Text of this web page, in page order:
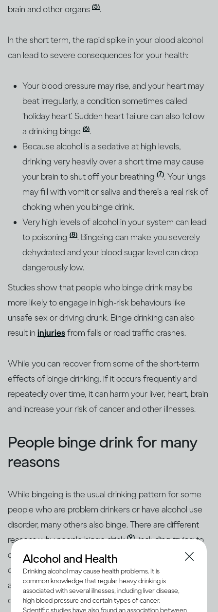
brain and other organs (5).
In the short term, the rapid spike in your blood alcohol
can lead to severe consequences for your health:
Your blood pressure may rise, and your heart may
beat irregularly, a condition sometimes called
‘holiday heart’. Sudden heart failure can also follow
a drinking binge (6).
Because alcohol is a sedative at high levels,
drinking very heavily over a short time may cause
your brain to shut off your breathing (7). Your lungs
may fill with vomit or saliva and there’s a real risk of
choking when you binge drink.
Very high levels of alcohol in your system can lead
to poisoning (8). Bingeing can make you severely
dehydrated and your blood sugar level can drop
dangerously low.
Studies show that people who binge drink may be
more likely to engage in high-risk behaviours like
unsafe sex or driving drunk. Binge drinking can also
result in injuriesfrom falls or road traffic crashes.
While you can recover from some of the short-term
effects of binge drinking, if it occurs frequently and
repeatedly over time, it can harm your liver, heart, brain
and increase your risk of cancer and other illnesses.
People binge drink for many
reasons
While bingeing is the usual drinking pattern for some
people who are problem drinkers or have alcohol use
disorder, many others also binge. There are different
reasons why people binge drink(9), including trying to
cope with stress, depression or anxiety. Peer pressure
can be another important driver of bingeing among
adults and adolescents alike. Excessive drinking is
often linked with mental health issues that need to be
Alcohol and Health
Drinking alcohol may cause health problems. It is
common knowledge that regular heavy drinking is
associated with several illnesses, including liver disease,
high blood pressure and certain types of cancer.
Scientific studies have also found an association between